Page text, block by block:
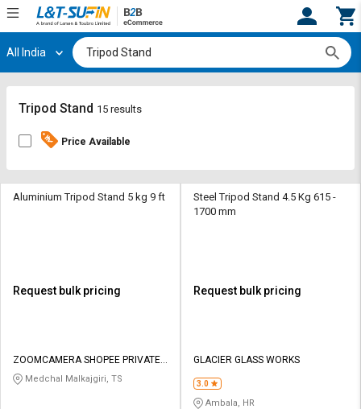
Hi, User
Track
Orders
By
Credit
Register
Track
Orders
By
Credit
All India
Tripod Stand 15 results
Price Available
Aluminium Tripod Stand 5 kg 9 ft
Request bulk pricing
ZOOMCAMERA SHOPEE PRIVATE
LIMITED
Medchal Malkajgiri, TS
Steel Tripod Stand 4.5 Kg 615 -
1700 mm
Request bulk pricing
GLACIER GLASS WORKS
3.0
Ambala, HR